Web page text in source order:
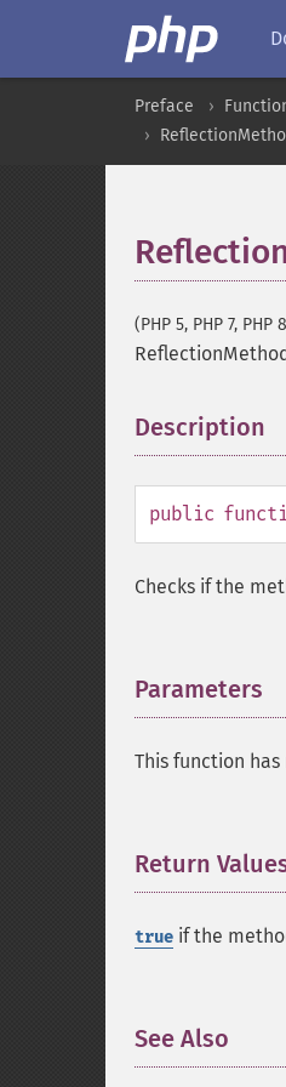
Preface
(PHP 5, PHP 7, PHP
Description
public
Checks if the
Parameters
This function
Return
true if the
See Also